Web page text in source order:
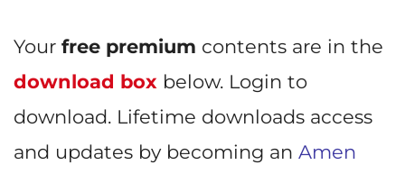
Your free premium contents are in the
download box below. Login to
download. Lifetime downloads access
and updates by becoming an Amen